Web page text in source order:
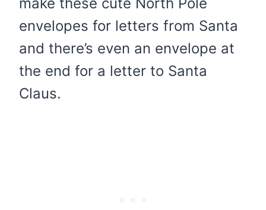
envelopes for letters from Santa
and there’s even an envelope at
the end for a letter to Santa
Claus.